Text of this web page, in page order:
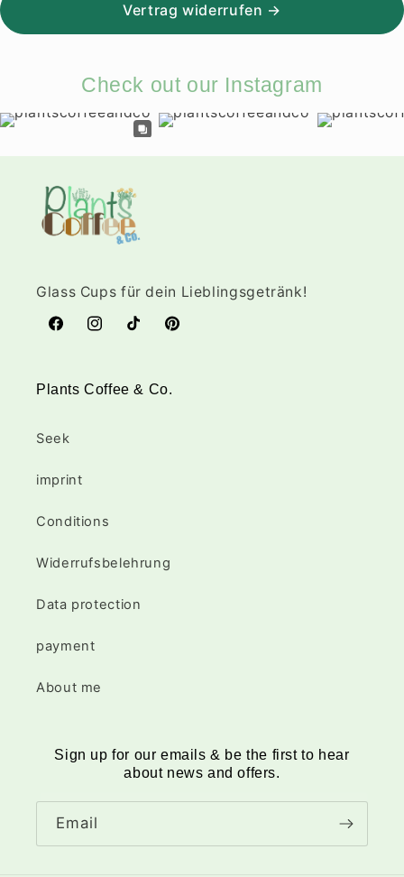
Vertrag widerrufen →
Check out our Instagram
Glass Cups für dein Lieblingsgetränk!
FacebookInstagramTikTokPinterest
Plants Coffee & Co.
Seek
imprint
Conditions
Widerrufsbelehrung
Data protection
payment
About me
Sign up for our emails & be the first to hear
about news and offers.
Email